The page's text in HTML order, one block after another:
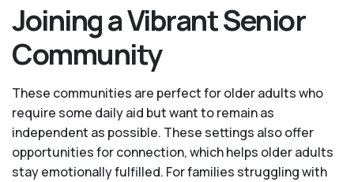
Joining a Vibrant Senior
Community
These communities are perfect for older adults who
require some daily aid but want to remain as
independent as possible. These settings also offer
opportunities for connection, which helps older adults
stay emotionally fulfilled. For families struggling with